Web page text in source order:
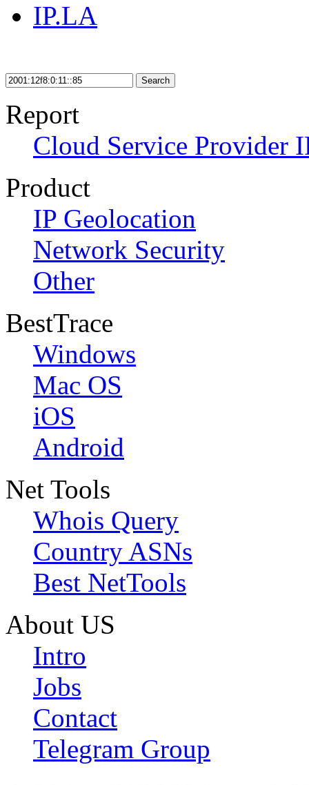
IP.LA
Search
Report
Cloud Service Provider
Product
IP Geolocation
Network Security
Other
BestTrace
Windows
Mac OS
iOS
Android
Net Tools
Whois Query
Country ASNs
Best NetTools
About US
Intro
Jobs
Contact
Telegram Group